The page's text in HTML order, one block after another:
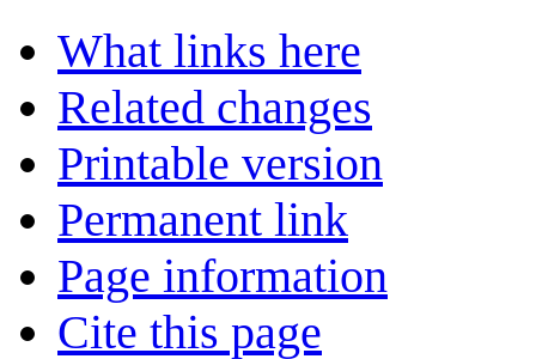
What links here
Related changes
Printable version
Permanent link
Page information
Cite this page